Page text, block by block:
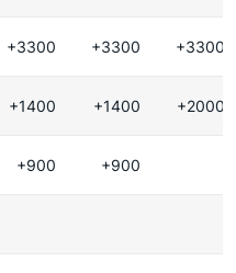
+3300 +3300 +3300
+1400 +1400 +2000
+900 +900